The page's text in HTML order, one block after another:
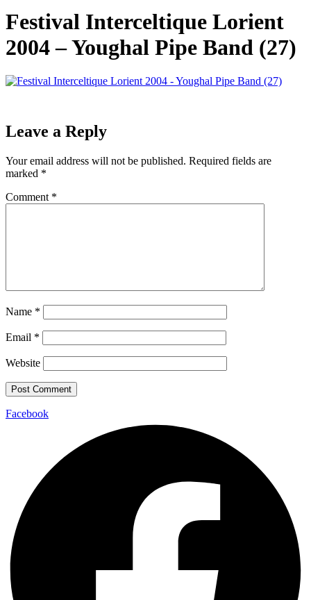
Festival Interceltique Lorient
2004 – Youghal Pipe Band (27)
Leave a Reply
Your email address will not be published. Required fields are
marked *
Comment *
Name *
Email *
Website
Facebook